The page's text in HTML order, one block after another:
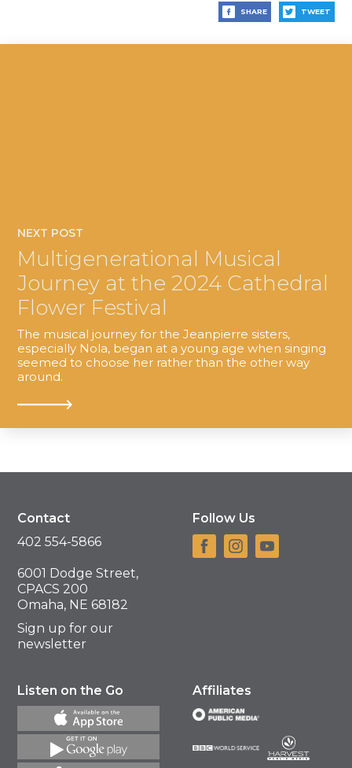
SHARE TWEET
NEXT POST
Multigenerational Musical
Journey at the 2024 Cathedral
Flower Festival
The musical journey for the Jeanpierre sisters,
especially Nola, began at a young age when singing
seemed to choose her rather than the other way
around.
Contact
402 554-5866
6001 Dodge Street,
CPACS 200
Omaha, NE 68182
Sign up for our
newsletter
Follow Us
Listen on the Go Affiliates